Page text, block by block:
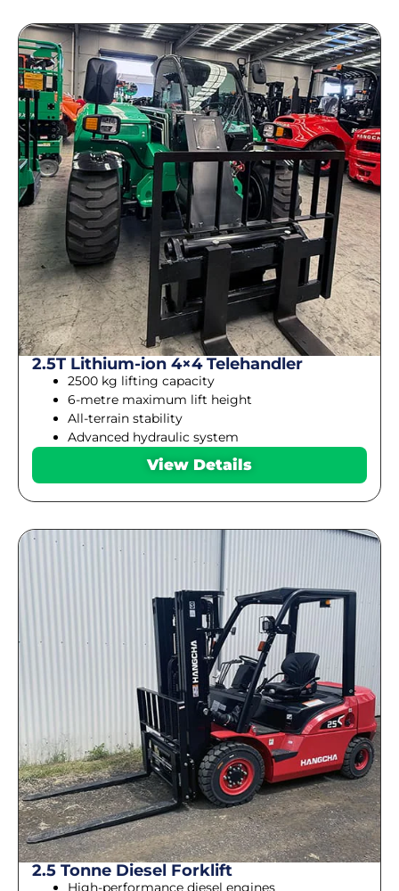
2.5T Lithium-ion 4×4 Telehandler
2500 kg lifting capacity
6-metre maximum lift height
All-terrain stability
Advanced hydraulic system
View Details
2.5 Tonne Diesel Forklift
High-performance diesel engines